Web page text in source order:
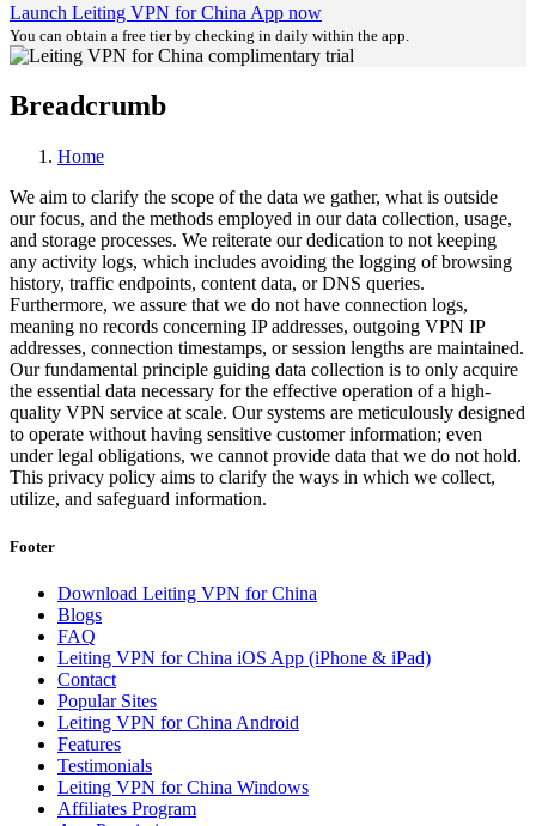
Launch Leiting VPN for China App now
You can obtain a free tier by checking in daily within the app.
Breadcrumb
Home
We aim to clarify the scope of the data we gather, what is outside
our focus, and the methods employed in our data collection, usage,
and storage processes. We reiterate our dedication to not keeping
any activity logs, which includes avoiding the logging of browsing
history, traffic endpoints, content data, or DNS queries.
Furthermore, we assure that we do not have connection logs,
meaning no records concerning IP addresses, outgoing VPN IP
addresses, connection timestamps, or session lengths are maintained.
Our fundamental principle guiding data collection is to only acquire
the essential data necessary for the effective operation of a high-
quality VPN service at scale. Our systems are meticulously designed
to operate without having sensitive customer information; even
under legal obligations, we cannot provide data that we do not hold.
This privacy policy aims to clarify the ways in which we collect,
utilize, and safeguard information.
Footer
Download Leiting VPN for China
Blogs
FAQ
Leiting VPN for China iOS App (iPhone & iPad)
Contact
Popular Sites
Leiting VPN for China Android
Features
Testimonials
Leiting VPN for China Windows
Affiliates Program